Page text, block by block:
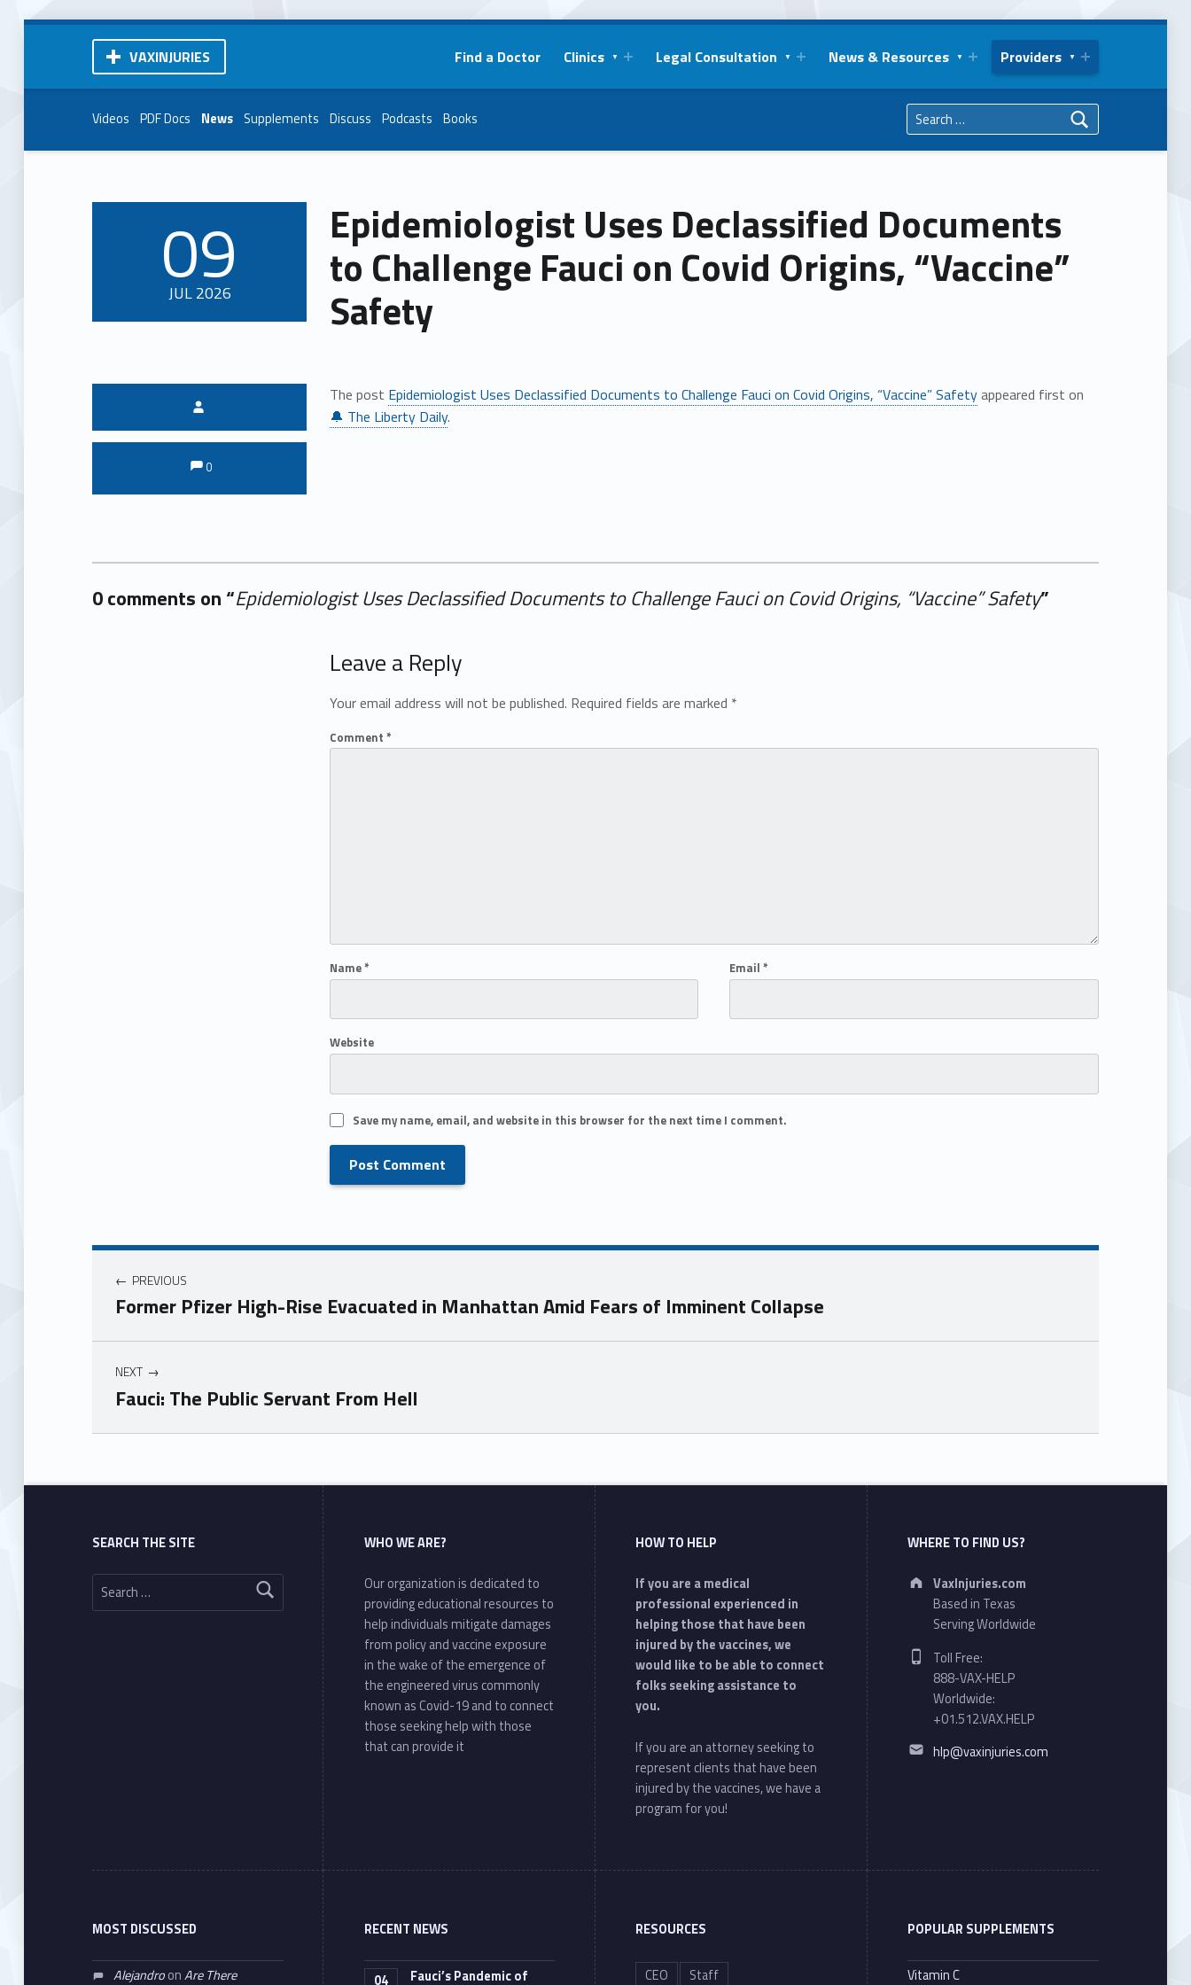
VAXINJURIES Find a Doctor Clinics Legal Consultation News & Resources Providers
Videos PDF Docs News Supplements Discuss Podcasts Books
Epidemiologist Uses Declassified Documents
to Challenge Fauci on Covid Origins, “Vaccine”
Safety
POSTED ON:
09
JUL 2026
The post Epidemiologist Uses Declassified Documents to Challenge Fauci on Covid Origins, “Vaccine” Safetyappeared first on
🔔 The Liberty Daily.
Comments:
Comments:
0
0 comments on “Epidemiologist Uses Declassified Documents to Challenge Fauci on Covid Origins, “Vaccine” Safety”
Add yours →
Leave a Reply
Your email address will not be published. Required fields are marked *
Comment *
Name* Email*
Website
Save my name, email, and website in this browser for the next time I comment.
PREVIOUS
Former Pfizer High-Rise Evacuated in Manhattan Amid Fears of Imminent Collapse
NEXT
Fauci: The Public Servant From Hell
Skip back to main navigation
SEARCH THE SITE
Search for:
WHO WE ARE?
Our organization is dedicated to
providing educational resources to
help individuals mitigate damages
from policy and vaccine exposure
in the wake of the emergence of
the engineered virus commonly
known as Covid-19 and to connect
those seeking help with those
that can provide it
HOW TO HELP
If you are a medical
professional experienced in
helping those that have been
injured by the vaccines, we
would like to be able to connect
folks seeking assistance to
you.
If you are an attorney seeking to
represent clients that have been
injured by the vaccines, we have a
program for you!
WHERE TO FIND US?
Address:
VaxInjuries.com
Based in Texas
Serving Worldwide
Phone number:
Toll Free:
888-VAX-HELP
Worldwide:
+01.512.VAX.HELP
Email address:
hlp@vaxinjuries.com
MOST DISCUSSED
AlejandroonAre There
RECENT NEWS
04
Fauci’s Pandemic of
RESOURCES
CEO Staff
POPULAR SUPPLEMENTS
Vitamin C